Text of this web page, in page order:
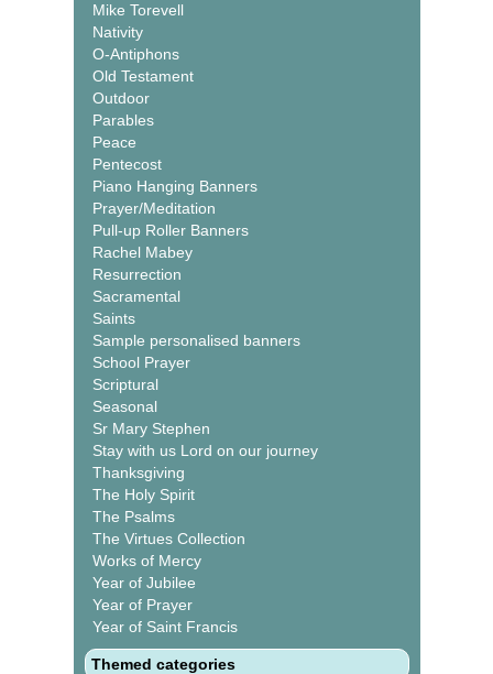
Mike Torevell
Nativity
O-Antiphons
Old Testament
Outdoor
Parables
Peace
Pentecost
Piano Hanging Banners
Prayer/Meditation
Pull-up Roller Banners
Rachel Mabey
Resurrection
Sacramental
Saints
Sample personalised banners
School Prayer
Scriptural
Seasonal
Sr Mary Stephen
Stay with us Lord on our journey
Thanksgiving
The Holy Spirit
The Psalms
The Virtues Collection
Works of Mercy
Year of Jubilee
Year of Prayer
Year of Saint Francis
Themed categories